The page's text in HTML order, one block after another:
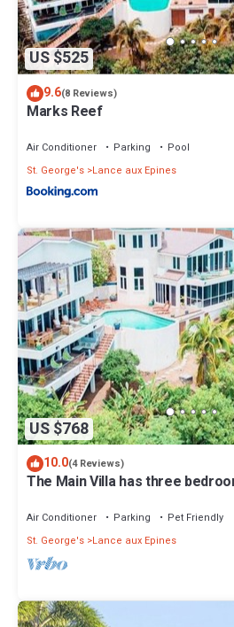
US $525
9.6(8 Reviews)
Marks Reef
Air Conditioner Parking
Pool
St. George's Lance aux Epines
US $768
10.0(4 Reviews)
The Main Villa has three
Air Conditioner Parking
Pet Friendly
St. George's Lance aux Epines